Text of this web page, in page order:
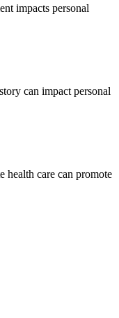
impacts personal
can impact personal
health care can promote